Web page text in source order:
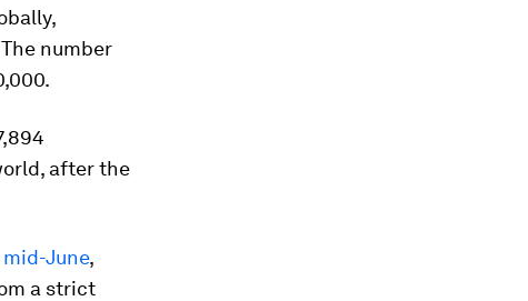
number
after the
June,
a strict